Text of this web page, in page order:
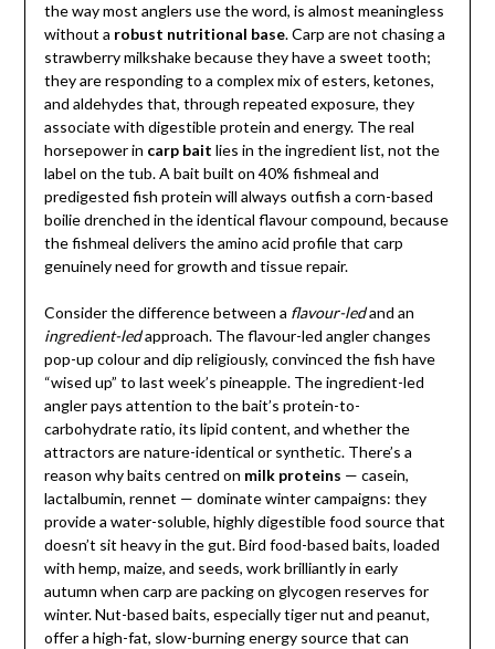
the way most anglers use the word, is almost meaningless
without a robust nutritional base. Carp are not chasing a
strawberry milkshake because they have a sweet tooth;
they are responding to a complex mix of esters, ketones,
and aldehydes that, through repeated exposure, they
associate with digestible protein and energy. The real
horsepower in carp bait lies in the ingredient list, not the
label on the tub. A bait built on 40% fishmeal and
predigested fish protein will always outfish a corn-based
boilie drenched in the identical flavour compound, because
the fishmeal delivers the amino acid profile that carp
genuinely need for growth and tissue repair.
Consider the difference between a flavour-ledand an
ingredient-ledapproach. The flavour-led angler changes
pop-up colour and dip religiously, convinced the fish have
“wised up” to last week’s pineapple. The ingredient-led
angler pays attention to the bait’s protein-to-
carbohydrate ratio, its lipid content, and whether the
attractors are nature-identical or synthetic. There’s a
reason why baits centred on milk proteins — casein,
lactalbumin, rennet — dominate winter campaigns: they
provide a water-soluble, highly digestible food source that
doesn’t sit heavy in the gut. Bird food-based baits, loaded
with hemp, maize, and seeds, work brilliantly in early
autumn when carp are packing on glycogen reserves for
winter. Nut-based baits, especially tiger nut and peanut,
offer a high-fat, slow-burning energy source that can